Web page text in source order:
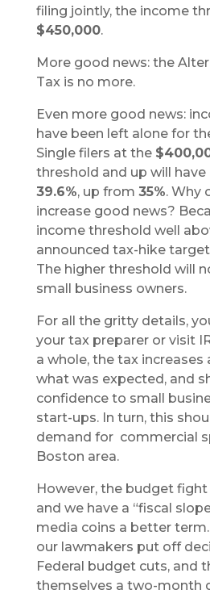
filing jointly, the income
$450,000.
More good news: the
Tax is no more.
Even more good news:
have been left alone for
Single filers at the
threshold and up will have
39.6%, up from 35%. Why
increase good news?
income threshold well
announced tax-hike
The higher threshold will
small business owners.
For all the gritty details,
your tax preparer or visit
a whole, the tax increases
what was expected, and
confidence to small
start-ups. In turn, this
demand for commercial
Boston area.
However, the budget fight
and we have a “fiscal
media coins a better
our lawmakers put off
Federal budget cuts, and
themselves a two-month